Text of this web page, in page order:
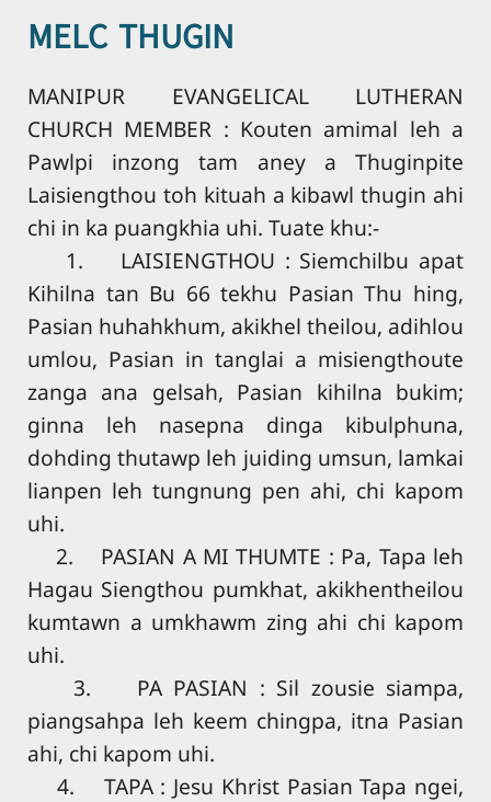
MELC THUGIN
MANIPUR EVANGELICAL LUTHERAN
CHURCH MEMBER : Kouten amimal leh a
Pawlpi inzong tam aney a Thuginpite
Laisiengthou toh kituah a kibawl thugin ahi
chi in ka puangkhia uhi. Tuate khu:-
1. LAISIENGTHOU : Siemchilbu apat
Kihilna tan Bu 66 tekhu Pasian Thu hing,
Pasian huhahkhum, akikhel theilou, adihlou
umlou, Pasian in tanglai a misiengthoute
zanga ana gelsah, Pasian kihilna bukim;
ginna leh nasepna dinga kibulphuna,
dohding thutawp leh juiding umsun, lamkai
lianpen leh tungnung pen ahi, chi kapom
uhi.
2. PASIAN A MI THUMTE : Pa, Tapa leh
Hagau Siengthou pumkhat, akikhentheilou
kumtawn a umkhawm zing ahi chi kapom
uhi.
3. PA PASIAN : Sil zousie siampa,
piangsahpa leh keem chingpa, itna Pasian
ahi, chi kapom uhi.
4. TAPA : Jesu Khrist Pasian Tapa ngei,